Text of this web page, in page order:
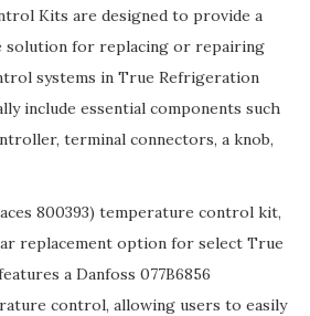
Kits are designed to provide a
solution for replacing or repairing
systems in True Refrigeration
include essential components such
terminal connectors, a knob,
800393) temperature control kit,
replacement option for select True
a Danfoss 077B6856
control, allowing users to easily